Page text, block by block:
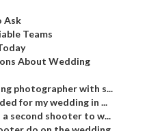
Ask
Teams
About Wedding
photographer with s...
for my wedding in ...
second shooter to w...